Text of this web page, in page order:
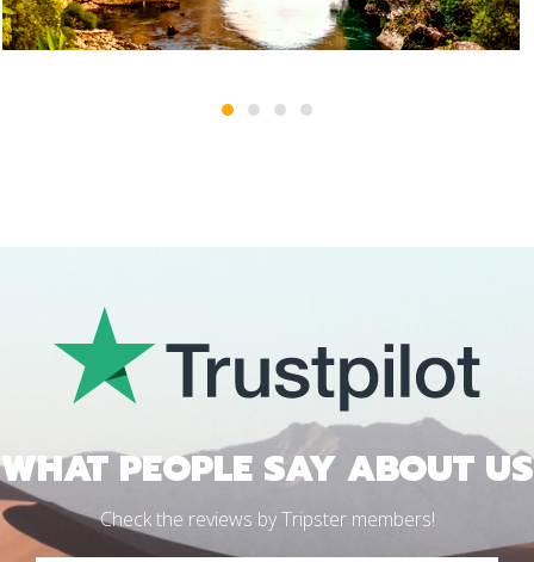
WHAT PEOPLE SAY ABOUT US
Check the reviews by Tripster members!